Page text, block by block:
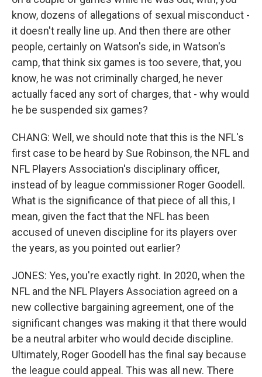
know, dozens of allegations of sexual misconduct -
it doesn't really line up. And then there are other
people, certainly on Watson's side, in Watson's
camp, that think six games is too severe, that, you
know, he was not criminally charged, he never
actually faced any sort of charges, that - why would
he be suspended six games?
CHANG: Well, we should note that this is the NFL's
first case to be heard by Sue Robinson, the NFL and
NFL Players Association's disciplinary officer,
instead of by league commissioner Roger Goodell.
What is the significance of that piece of all this, I
mean, given the fact that the NFL has been
accused of uneven discipline for its players over
the years, as you pointed out earlier?
JONES: Yes, you're exactly right. In 2020, when the
NFL and the NFL Players Association agreed on a
new collective bargaining agreement, one of the
significant changes was making it that there would
be a neutral arbiter who would decide discipline.
Ultimately, Roger Goodell has the final say because
the league could appeal. This was all new. There